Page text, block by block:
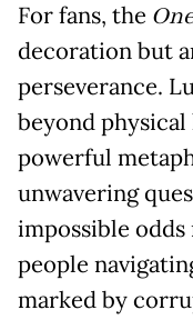
For fans, the
decoration but
perseverance.
beyond
powerful
unwavering
impossible
people
marked by